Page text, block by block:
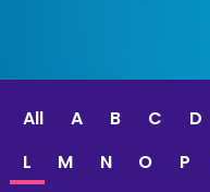
All A B C D
L
M N O P